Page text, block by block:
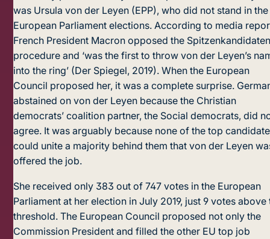
was Ursula von der Leyen (EPP), who did not stand in the
European Parliament elections. According to media
French President Macron opposed the
procedure and ‘was the first to throw von der Leyen’s
into the ring’ (Der Spiegel, 2019). When the European
Council proposed her, it was a complete surprise.
abstained on von der Leyen because the Christian
democrats’ coalition partner, the Social democrats, did
agree. It was arguably because none of the top
could unite a majority behind them that von der Leyen
offered the job.
She received only 383 out of 747 votes in the European
Parliament at her election in July 2019, just 9 votes above
threshold. The European Council proposed not only the
Commission President and filled the other EU top job